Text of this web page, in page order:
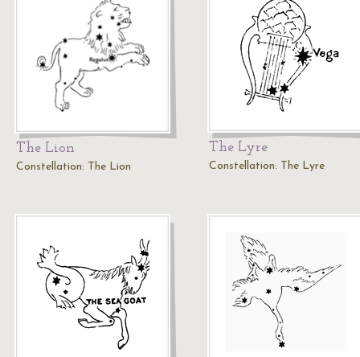
The Lion
Constellation: The Lion
The Lyre
Constellation: The Lyre